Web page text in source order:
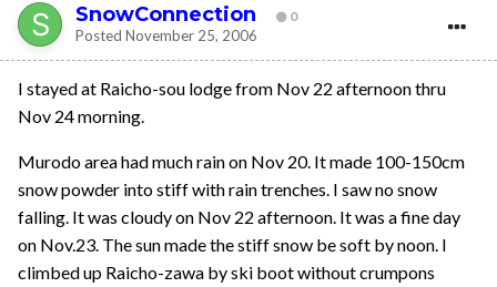
SnowConnection 0
Posted November 25, 2006
I stayed at Raicho-sou lodge from Nov 22 afternoon thru
Nov 24 morning.
Murodo area had much rain on Nov 20. It made 100-150cm
snow powder into stiff with rain trenches. I saw no snow
falling. It was cloudy on Nov 22 afternoon. It was a fine day
on Nov.23. The sun made the stiff snow be soft by noon. I
climbed up Raicho-zawa by ski boot without crumpons